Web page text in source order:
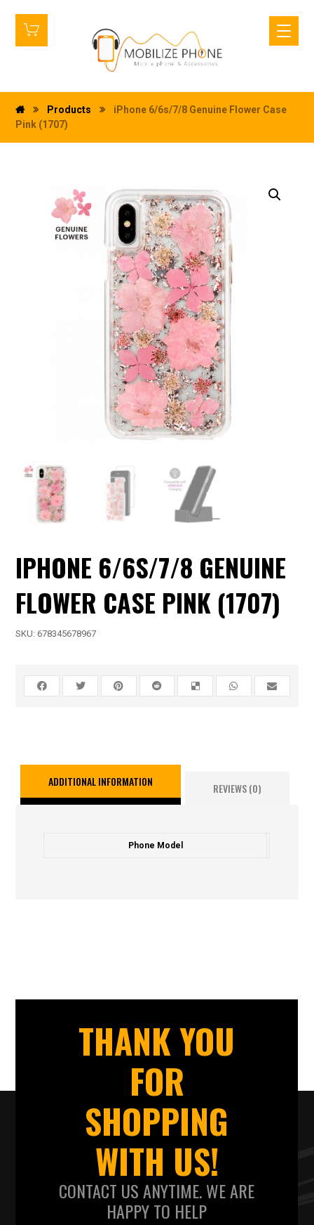
Products
iPhone 6/6s/7/8 Genuine Flower Case
Pink (1707)
IPHONE 6/6S/7/8 GENUINE
FLOWER CASE PINK (1707)
SKU:678345678967
ADDITIONAL INFORMATION REVIEWS (0)
Phone Model
THANK YOU
FOR
SHOPPING
WITH US!
CONTACT US ANYTIME. WE ARE
HAPPY TO HELP